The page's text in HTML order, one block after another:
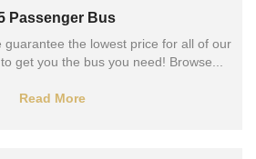
Passenger Bus
guarantee the lowest price for all of our
get you the bus you need! Browse...
Read More